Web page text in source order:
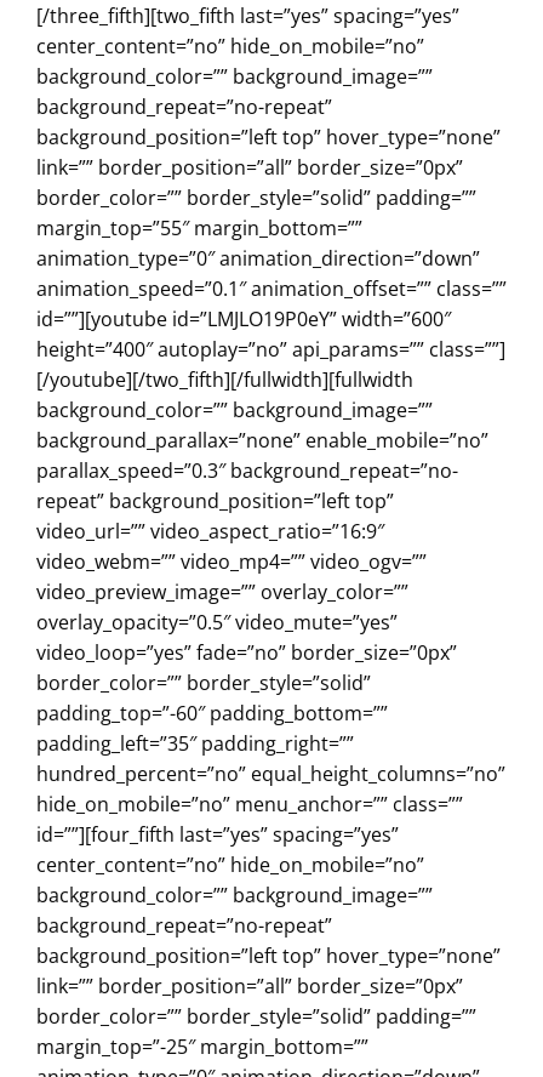
[/three_fifth][two_fifth last=”yes” spacing=”yes”
center_content=”no” hide_on_mobile=”no”
background_color=”” background_image=””
background_repeat=”no-repeat”
background_position=”left top” hover_type=”none”
link=”” border_position=”all” border_size=”0px”
border_color=”” border_style=”solid” padding=””
margin_top=”55″ margin_bottom=””
animation_type=”0″ animation_direction=”down”
animation_speed=”0.1″ animation_offset=”” class=””
id=””][youtube id=”LMJLO19P0eY” width=”600″
height=”400″ autoplay=”no” api_params=”” class=””]
[/youtube][/two_fifth][/fullwidth][fullwidth
background_color=”” background_image=””
background_parallax=”none” enable_mobile=”no”
parallax_speed=”0.3″ background_repeat=”no-
repeat” background_position=”left top”
video_url=”” video_aspect_ratio=”16:9″
video_webm=”” video_mp4=”” video_ogv=””
video_preview_image=”” overlay_color=””
overlay_opacity=”0.5″ video_mute=”yes”
video_loop=”yes” fade=”no” border_size=”0px”
border_color=”” border_style=”solid”
padding_top=”-60″ padding_bottom=””
padding_left=”35″ padding_right=””
hundred_percent=”no” equal_height_columns=”no”
hide_on_mobile=”no” menu_anchor=”” class=””
id=””][four_fifth last=”yes” spacing=”yes”
center_content=”no” hide_on_mobile=”no”
background_color=”” background_image=””
background_repeat=”no-repeat”
background_position=”left top” hover_type=”none”
link=”” border_position=”all” border_size=”0px”
border_color=”” border_style=”solid” padding=””
margin_top=”-25″ margin_bottom=””